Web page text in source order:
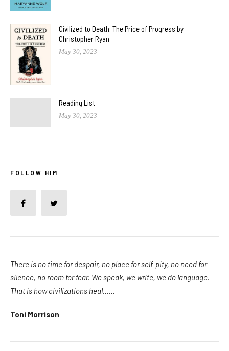
Civilized to Death: The Price of Progress by
Christopher Ryan
May 30, 2023
Reading List
May 30, 2023
FOLLOW HIM
There is no time for despair, no place for self-pity, no need for
silence, no room for fear. We speak, we write, we do language.
That is how civilizations heal……
Toni Morrison